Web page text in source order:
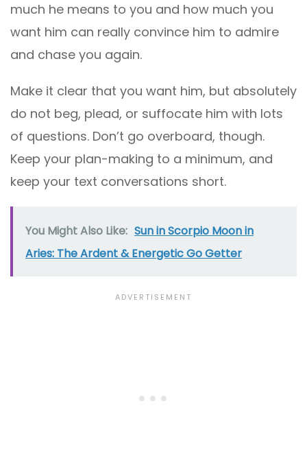
much he means to you and how much you
want him can really convince him to admire
and chase you again.
Make it clear that you want him, but absolutely
do not beg, plead, or suffocate him with lots
of questions. Don’t go overboard, though.
Keep your plan-making to a minimum, and
keep your text conversations short.
You Might Also Like: Sun in Scorpio Moon in
Aries: The Ardent & Energetic Go Getter